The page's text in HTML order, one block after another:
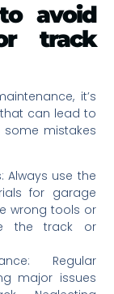
avoid
track
it’s
can lead to
mistakes
Always use the
for garage
wrong tools or
the track or
Regular
major issues